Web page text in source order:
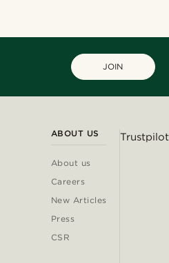
JOIN
ABOUT US
About us
Careers
New Articles
Press
CSR
Trustpilot